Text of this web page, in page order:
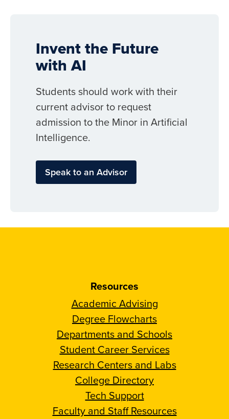
Invent the Future
with AI
Students should work with their
current advisor to request
admission to the Minor in Artificial
Intelligence.
Speak to an Advisor
Resources
Academic Advising
Degree Flowcharts
Departments and Schools
Student Career Services
Research Centers and Labs
College Directory
Tech Support
Faculty and Staff Resources